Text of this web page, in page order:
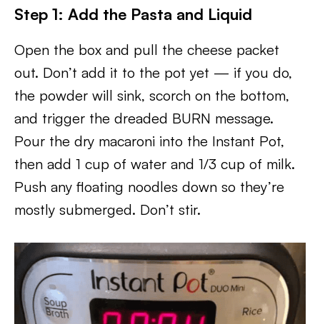
Step 1: Add the Pasta and Liquid
Open the box and pull the cheese packet
out. Don’t add it to the pot yet — if you do,
the powder will sink, scorch on the bottom,
and trigger the dreaded BURN message.
Pour the dry macaroni into the Instant Pot,
then add 1 cup of water and 1/3 cup of milk.
Push any floating noodles down so they’re
mostly submerged. Don’t stir.